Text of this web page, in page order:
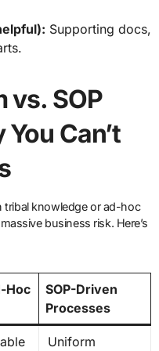
Supporting docs,
vs. SOP
Can’t
tribal knowledge or ad-hoc
business risk. Here’s
Hoc
SOP-Driven
Processes
Uniform